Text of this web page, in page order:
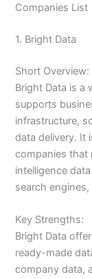
Companies List
1. Bright Data
Short Overview:
Bright Data is
supports
infrastructure,
data delivery. It
companies that
intelligence
search
Key Strengths:
Bright Data
ready-made
company data,